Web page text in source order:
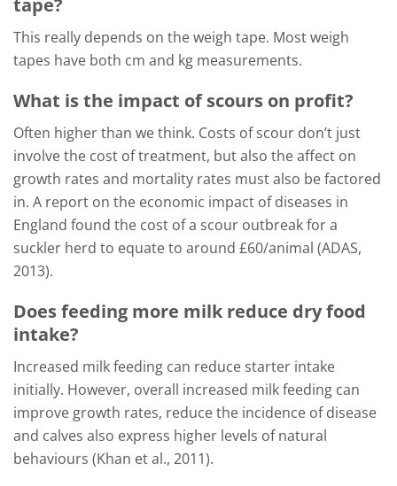
tape?
This really depends on the weigh tape. Most weigh
tapes have both cm and kg measurements.
What is the impact of scours on profit?
Often higher than we think. Costs of scour don’t just
involve the cost of treatment, but also the affect on
growth rates and mortality rates must also be factored
in. A report on the economic impact of diseases in
England found the cost of a scour outbreak for a
suckler herd to equate to around £60/animal (ADAS,
2013).
Does feeding more milk reduce dry food
intake?
Increased milk feeding can reduce starter intake
initially. However, overall increased milk feeding can
improve growth rates, reduce the incidence of disease
and calves also express higher levels of natural
behaviours (Khan et al., 2011).